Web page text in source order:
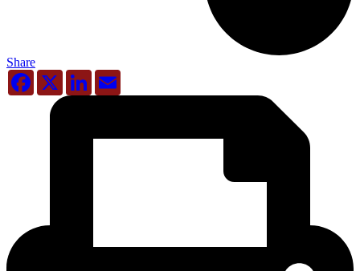
Share
Facebook
X LinkedIn